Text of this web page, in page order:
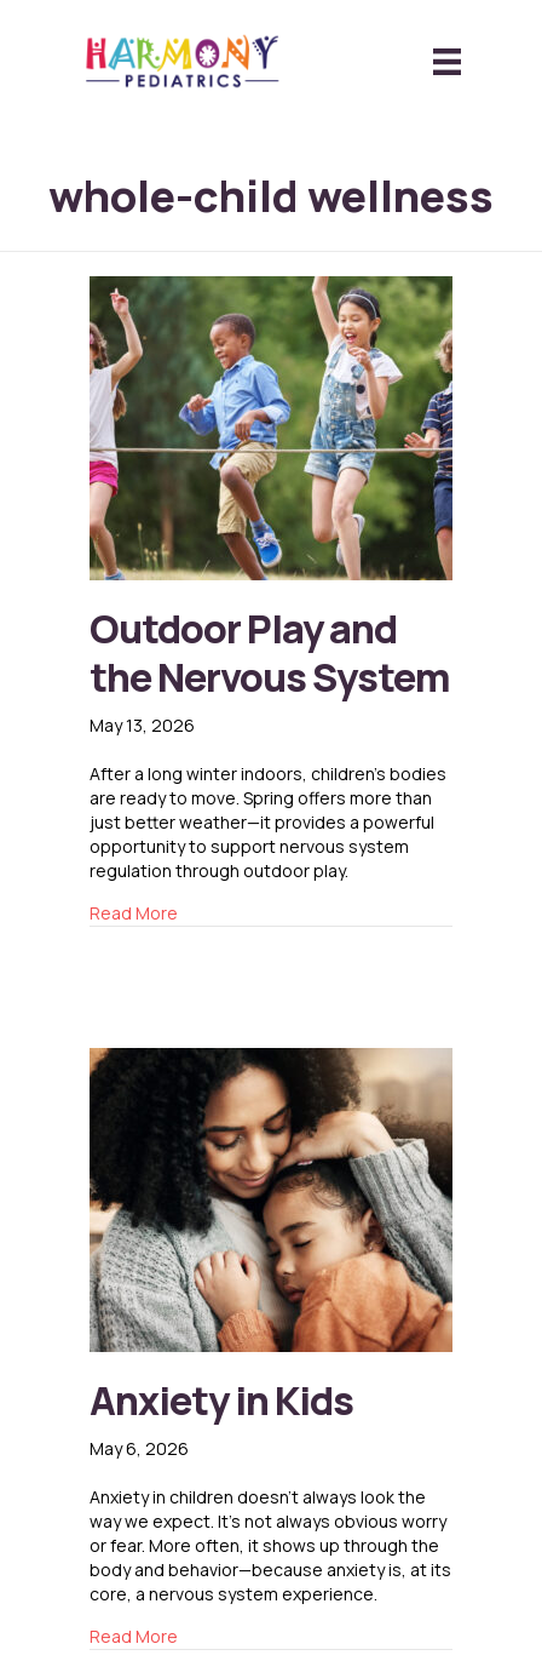
whole-child wellness
Outdoor Play and
the Nervous System
May 13, 2026
After a long winter indoors, children’s bodies
are ready to move. Spring offers more than
just better weather—it provides a powerful
opportunity to support nervous system
regulation through outdoor play.
Read More
Anxiety in Kids
May 6, 2026
Anxiety in children doesn’t always look the
way we expect. It’s not always obvious worry
or fear. More often, it shows up through the
body and behavior—because anxiety is, at its
core, a nervous system experience.
Read More